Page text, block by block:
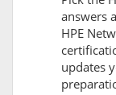
answers
HPE
updates